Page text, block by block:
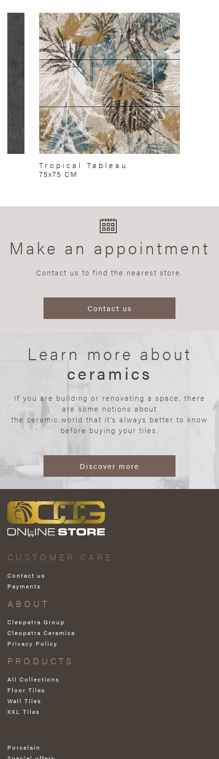
Tropical Tableau
75x75 CM
Make an appointment
Contact us to find the nearest store.
Contact us
Learn more about
ceramics
If you are building or renovating a space, there
are some notions about
the ceramic world that it’s always better to know
before buying your tiles.
Discover more
CUSTOMER CARE
Contact us
Payments
ABOUT
Cleopatra Group
Cleopatra Ceramica
Privacy Policy
PRODUCTS
All Collections
Floor Tiles
Wall Tiles
XXL Tiles
Porcelain